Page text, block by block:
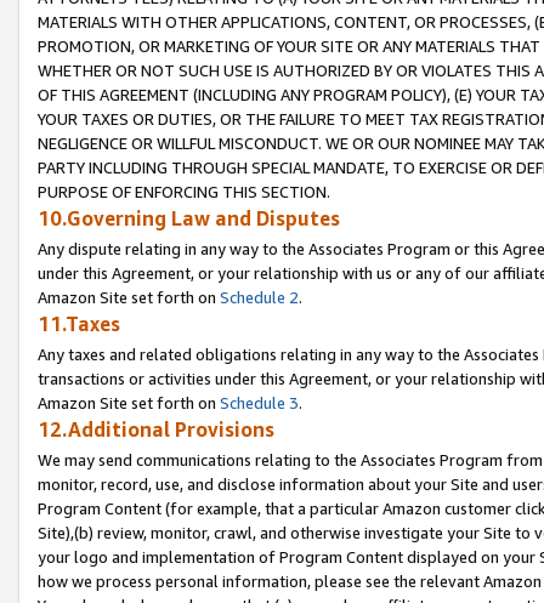
MATERIALS WITH OTHER APPLICATIONS, CONTENT, OR PROCESSES,
PROMOTION, OR MARKETING OF YOUR SITE OR ANY MATERIALS
WHETHER OR NOT SUCH USE IS AUTHORIZED BY OR VIOLATES THIS
OF THIS AGREEMENT (INCLUDING ANY PROGRAM POLICY), (E) YOUR
YOUR TAXES OR DUTIES, OR THE FAILURE TO MEET TAX
NEGLIGENCE OR WILLFUL MISCONDUCT. WE OR OUR NOMINEE MAY
PARTY INCLUDING THROUGH SPECIAL MANDATE, TO EXERCISE OR
PURPOSE OF ENFORCING THIS SECTION.
10.Governing Law and Disputes
Any dispute relating in any way to the Associates Program or this
under this Agreement, or your relationship with us or any of our
Amazon Site set forth on Schedule 2.
11.Taxes
Any taxes and related obligations relating in any way to the
transactions or activities under this Agreement, or your relationship
Amazon Site set forth on Schedule 3.
12.Additional Provisions
We may send communications relating to the Associates Program
monitor, record, use, and disclose information about your Site and
Program Content (for example, that a particular Amazon customer
Site),(b) review, monitor, crawl, and otherwise investigate your Site
your logo and implementation of Program Content displayed on
how we process personal information, please see the relevant